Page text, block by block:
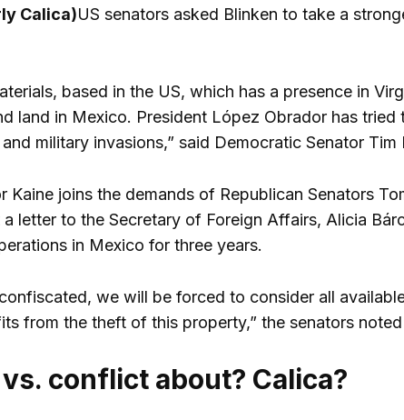
Calica)US senators asked Blinken to take a
based in the US, which has a presence in
land in Mexico. President López Obrador has
military invasions,” said Democratic Senator Tim
Kaine joins the demands of Republican Senators
letter to the Secretary of Foreign Affairs, Alicia
in Mexico for three years.
we will be forced to consider all
from the theft of this property,” the senators
conflict about? Calica?